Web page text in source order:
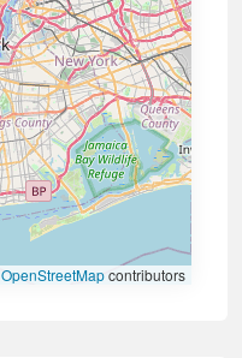
OpenStreetMapcontributors